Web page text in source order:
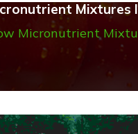
Mixtures
Micronutrient